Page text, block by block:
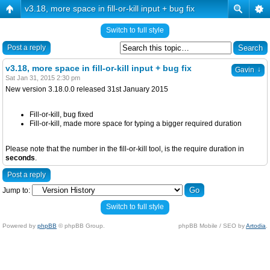
v3.18, more space in fill-or-kill input + bug fix
Switch to full style
Post a reply
Gavin ↓
v3.18, more space in fill-or-kill input + bug fix
Sat Jan 31, 2015 2:30 pm
New version 3.18.0.0 released 31st January 2015
Fill-or-kill, bug fixed
Fill-or-kill, made more space for typing a bigger required duration
Please note that the number in the fill-or-kill tool, is the require duration in
seconds.
Post a reply
Jump to:
Switch to full style
Powered by phpBB © phpBB Group. phpBB Mobile / SEO byArtodia